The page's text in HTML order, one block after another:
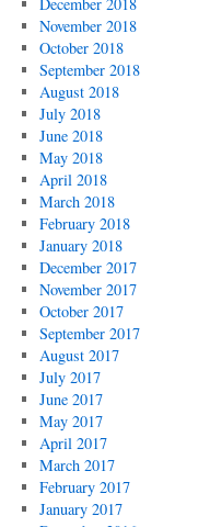
November 2018
October 2018
September 2018
August 2018
July 2018
June 2018
May 2018
April 2018
March 2018
February 2018
January 2018
December 2017
November 2017
October 2017
September 2017
August 2017
July 2017
June 2017
May 2017
April 2017
March 2017
February 2017
January 2017